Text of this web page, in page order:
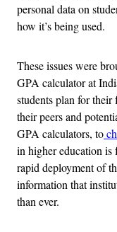
personal data on
how it’s being used.
These issues were
GPA calculator at
students plan for their
their peers and
GPA calculators, to
in higher education
rapid deployment of
information that
than ever.